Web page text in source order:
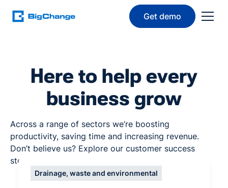
Get demo
Here to help every
business grow
Across a range of sectors we’re boosting
productivity, saving time and increasing revenue.
Don’t believe us? Explore our customer success
stories below.
Drainage, waste and environmental